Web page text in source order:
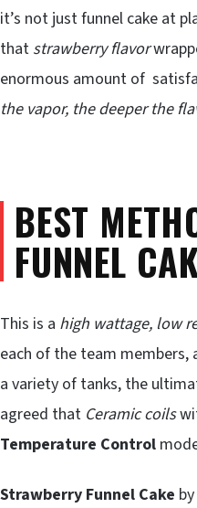
it’s not just funnel cake at
that strawberry flavor
enormous amount of
the vapor, the deeper the
BEST
FUNNEL
This is a high wattage, low
each of the team members,
a variety of tanks, the
agreed that Ceramic coils
Temperature Control
Strawberry Funnel Cake by